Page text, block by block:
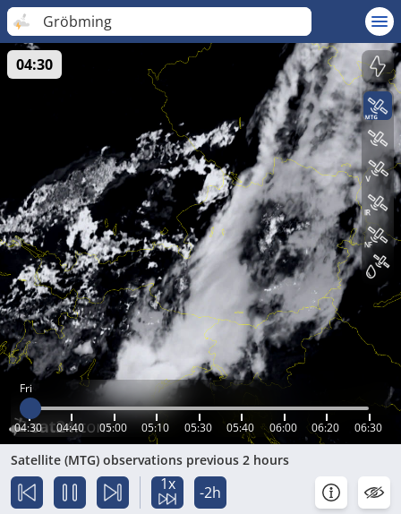
Gröbming
Fri
04:30 04:40 05:00 05:10 05:30 05:40 06:00 06:20 06:30
04:30
Satellite (MTG) observations previous 2 hours
1x -2h